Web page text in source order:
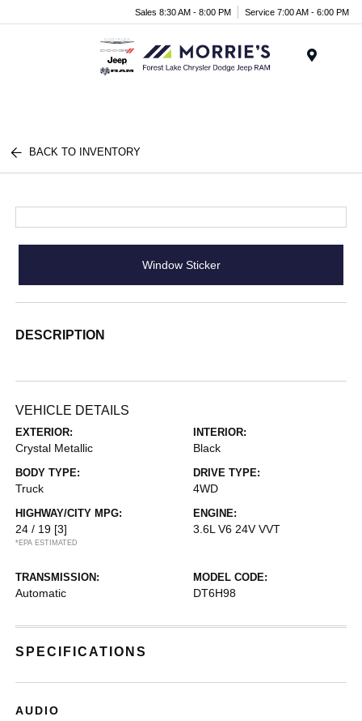
Sales 8:30 AM - 8:00 PM Service 7:00 AM - 6:00 PM
BACK TO INVENTORY
Window Sticker
DESCRIPTION
VEHICLE DETAILS
EXTERIOR:
Crystal Metallic
INTERIOR:
Black
BODY TYPE:
Truck
DRIVE TYPE:
4WD
HIGHWAY/CITY MPG:
24 / 19 [3]
*EPA ESTIMATED
ENGINE:
3.6L V6 24V VVT
TRANSMISSION:
Automatic
MODEL CODE:
DT6H98
SPECIFICATIONS
AUDIO